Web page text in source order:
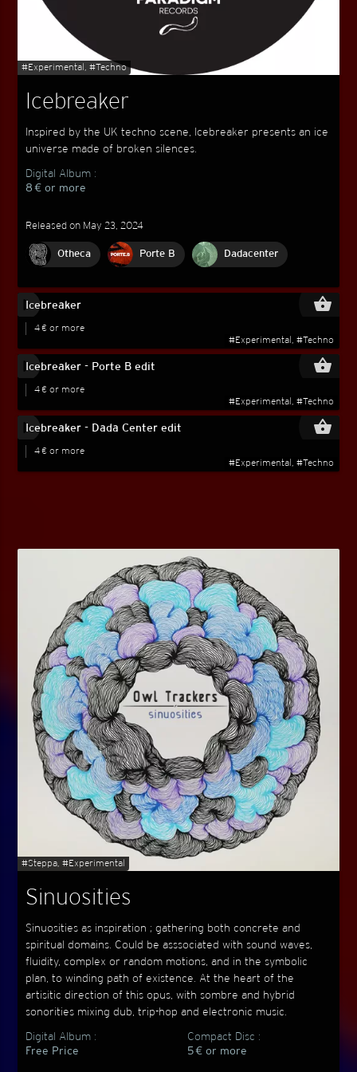
#Experimental, #Techno
Icebreaker
Inspired by the UK techno scene, Icebreaker presents an ice
universe made of broken silences.
Digital Album :
8 € or more
Released on May 23, 2024
Otheca Porte B Dadacenter
play_circle_filled shopping_basket
Icebreaker
4 € or more
#Experimental, #Techno
play_circle_filled shopping_basket
Icebreaker - Porte B edit
4 € or more
#Experimental, #Techno
play_circle_filled shopping_basket
Icebreaker - Dada Center edit
4 € or more
#Experimental, #Techno
#Steppa, #Experimental
Sinuosities
Sinuosities as inspiration ; gathering both concrete and
spiritual domains. Could be asssociated with sound waves,
fluidity, complex or random motions, and in the symbolic
plan, to winding path of existence. At the heart of the
artisitic direction of this opus, with sombre and hybrid
sonorities mixing dub, trip-hop and electronic music.
Digital Album :
Free Price
Compact Disc :
5 € or more